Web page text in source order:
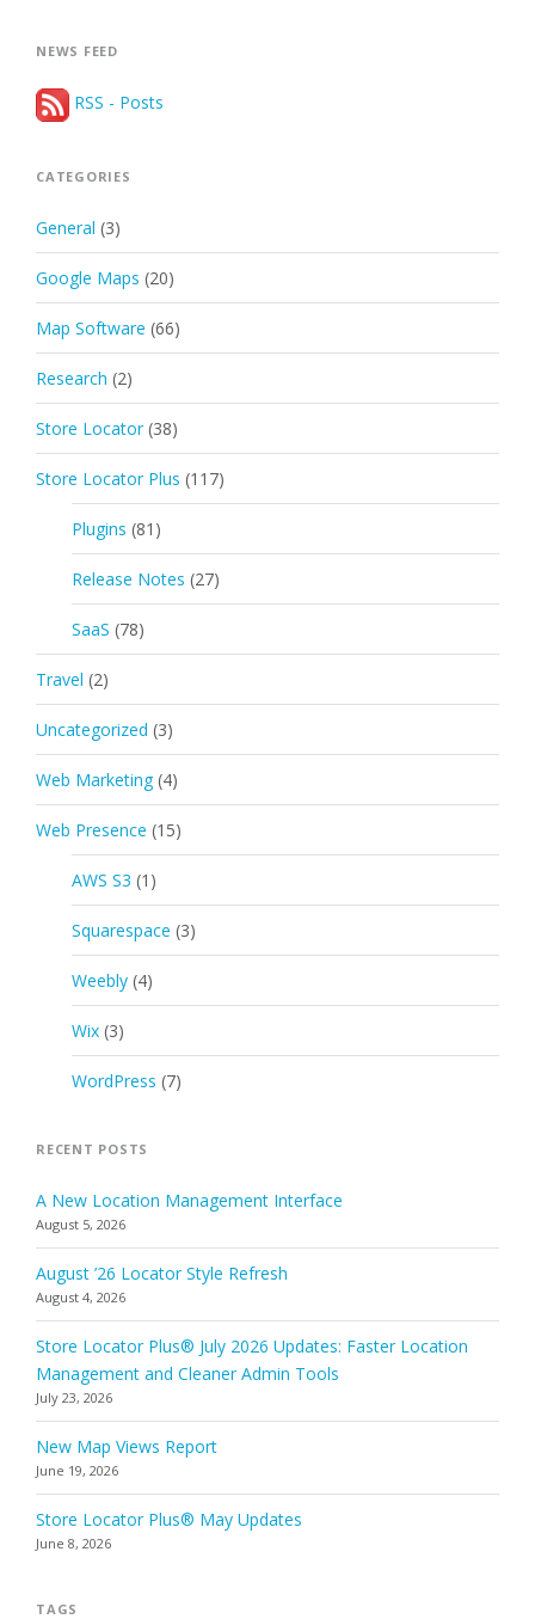
NEWS FEED
RSS - Posts
CATEGORIES
General (3)
Google Maps (20)
Map Software (66)
Research (2)
Store Locator (38)
Store Locator Plus (117)
Plugins (81)
Release Notes (27)
SaaS (78)
Travel (2)
Uncategorized (3)
Web Marketing (4)
Web Presence (15)
AWS S3 (1)
Squarespace (3)
Weebly (4)
Wix (3)
WordPress (7)
RECENT POSTS
A New Location Management Interface
August 5, 2026
August ’26 Locator Style Refresh
August 4, 2026
Store Locator Plus® July 2026 Updates: Faster Location
Management and Cleaner Admin Tools
July 23, 2026
New Map Views Report
June 19, 2026
Store Locator Plus® May Updates
June 8, 2026
TAGS